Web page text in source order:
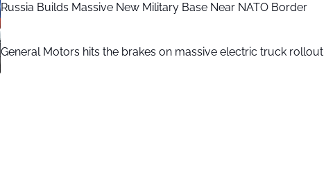
Russia Builds Massive New Military Base Near NATO Border
General Motors hits the brakes on massive electric truck rollout